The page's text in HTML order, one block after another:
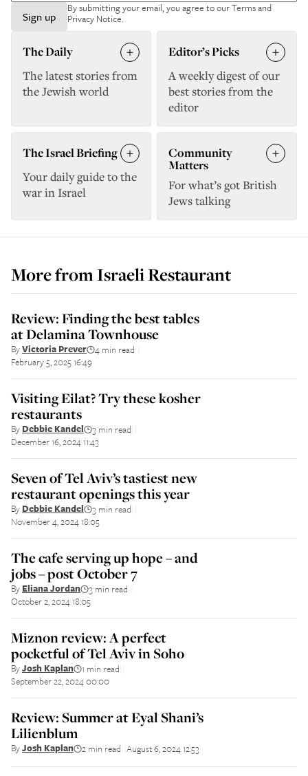
Sign up
By submitting your email, you agree to ourTerms and
Privacy Notice.
The Daily
The latest stories from
the Jewish world
Editor’s Picks
A weekly digest of our
best stories from the
editor
The Israel Briefing
Your daily guide to the
war in Israel
Community
Matters
For what’s got British
Jews talking
More fromIsraeli Restaurant
Review: Finding the best tables
at Delamina Townhouse
ByVictoria Prever 4 min read
February 5, 2025 16:49
Visiting Eilat? Try these kosher
restaurants
By Debbie Kandel 3 min read
December 16, 2024 11:43
Seven of Tel Aviv’s tastiest new
restaurant openings this year
By Debbie Kandel 3 min read
November 4, 2024 18:05
The cafe serving up hope – and
jobs – post October 7
By Eliana Jordan 3 min read
October 2, 2024 18:05
Miznon review: A perfect
pocketful of Tel Aviv in Soho
ByJosh Kaplan 1 min read
September 22, 2024 00:00
Review: Summer at Eyal Shani’s
Lilienblum
ByJosh Kaplan 2 min read August 6, 2024 12:53